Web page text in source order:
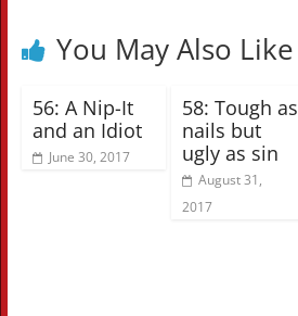
You May Also Like
56: A Nip-It
and an Idiot
June 30, 2017
58: Tough as
nails but
ugly as sin
August 31,
2017